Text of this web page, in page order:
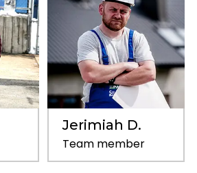
Jerimiah D.
Team member